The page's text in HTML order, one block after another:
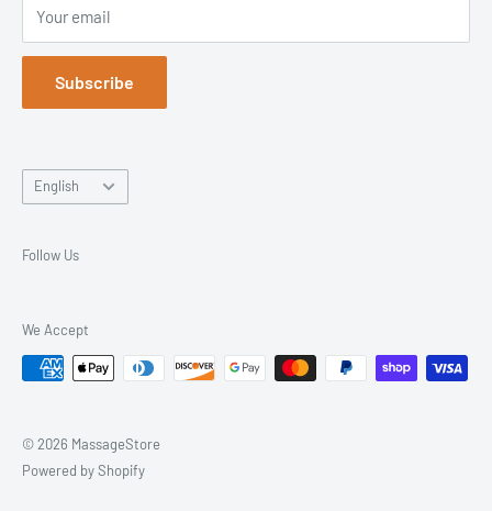
Trusted Since 2003. Everything You Need, All in One Place.
Returns & Exchanges
Blog
Your email
Subscribe
Language
English
Follow Us
We Accept
© 2026 MassageStore
Powered by Shopify